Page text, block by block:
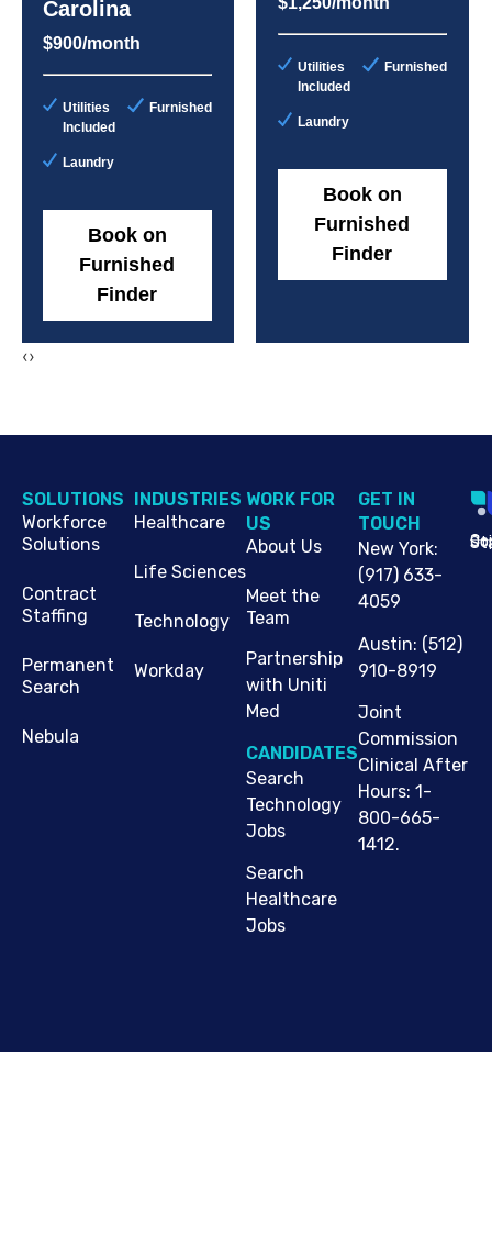
Carolina
$900/month
Utilities
Included
Furnished
Laundry
Book on
Furnished
Finder
Utilities
Included
Furnished
Laundry
Book on
Furnished
Finder
‹›
SOLUTIONS
Workforce
Solutions
Contract
Staffing
Permanent
Search
Nebula
INDUSTRIES
Healthcare
Life Sciences
Technology
Workday
WORK FOR
US
About Us
Meet the
Team
Partnership
with Uniti
Med
CANDIDATES
Search
Technology
Jobs
Search
Healthcare
Jobs
G​ET IN
TOUCH
New York:
(917) 633-
4059
Austin: (512)
910-8919
Joint
Commission
Clinical After
Hours: 1-
800-665-
1412.